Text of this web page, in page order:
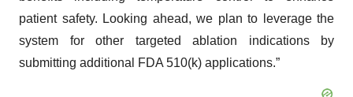
patient safety. Looking ahead, we plan to leverage the
system for other targeted ablation indications by
submitting additional FDA 510(k) applications.”